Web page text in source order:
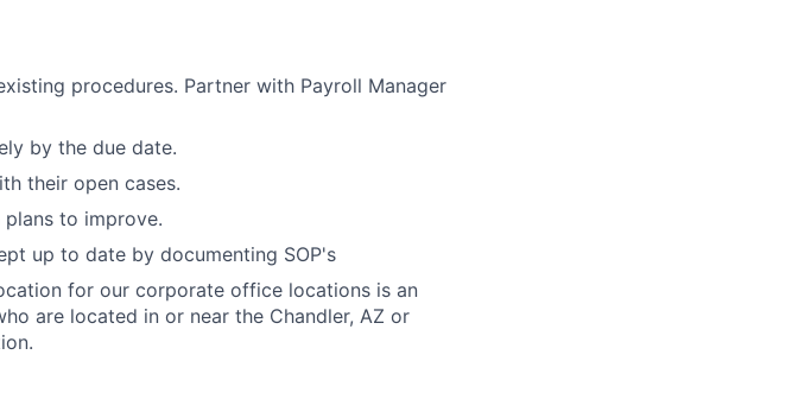
procedures. Partner with Payroll Manager
by the due date.
their open cases.
to improve.
up to date by documenting SOP's
for our corporate office locations is an
are located in or near the Chandler, AZ or